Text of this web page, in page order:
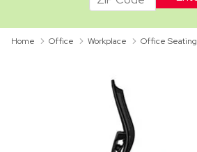
Home Office Workplace Office Seating